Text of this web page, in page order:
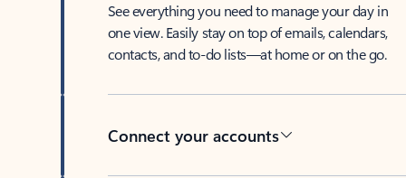
See everything you need to manage your day in
one view. Easily stay on top of emails, calendars,
contacts, and to-do lists—at home or on the go.
Connect your accounts